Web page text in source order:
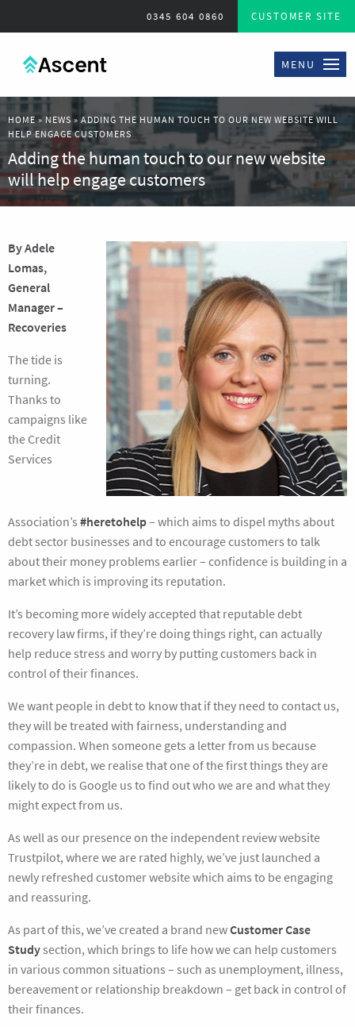
0345 604 0860 CUSTOMER SITE
MENU
HOME» NEWS » ADDING THE HUMAN TOUCH TO OUR NEW WEBSITE WILL
HELP ENGAGE CUSTOMERS
Adding the human touch to our new website
will help engage customers
By Adele
Lomas,
General
Manager –
Recoveries
The tide is
turning.
Thanks to
campaigns like
the Credit
Services
Association’s #heretohelp– which aims to dispel myths about
debt sector businesses and to encourage customers to talk
about their money problems earlier – confidence is building in a
market which is improving its reputation.
It’s becoming more widely accepted that reputable debt
recovery law firms, if they’re doing things right, can actually
help reduce stress and worry by putting customers back in
control of their finances.
We want people in debt to know that if they need to contact us,
they will be treated with fairness, understanding and
compassion. When someone gets a letter from us because
they’re in debt, we realise that one of the first things they are
likely to do is Google us to find out who we are and what they
might expect from us.
As well as our presence on the independent review website
Trustpilot, where we are rated highly, we’ve just launched a
newly refreshed customer website which aims to be engaging
and reassuring.
As part of this, we’ve created a brand newCustomer Case
Studysection, which brings to life how we can help customers
in various common situations – such as unemployment, illness,
bereavement or relationship breakdown – get back in control of
their finances.